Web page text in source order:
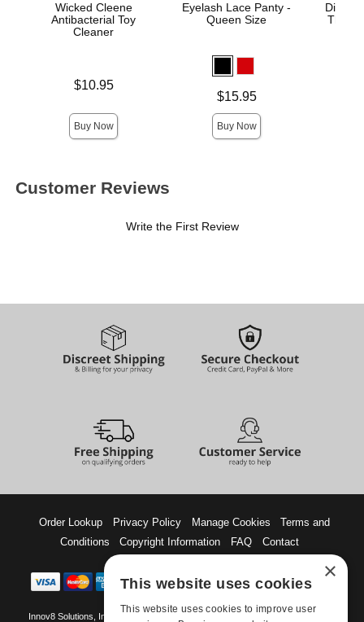
Wicked Cleene
Antibacterial Toy
Cleaner
$10.95
Buy Now
Eyelash Lace Panty -
Queen Size
$15.95
Buy Now
Diva
Thong
Customer Reviews
Write the First Review
Order Lookup Privacy Policy Manage Cookies
Terms and
Conditions
Copyright Information FAQ Contact
Innov8 Solutions, Inc., 187 E. Warm Springs Road, Suite B343, Las Vegas, NV
×
This website uses cookies
This website uses cookies to improve user